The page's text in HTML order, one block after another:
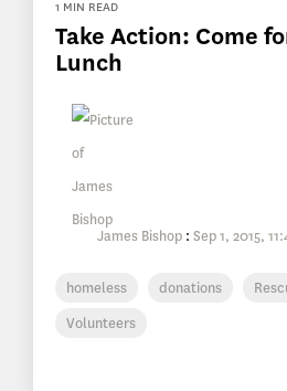
1 MIN READ
Take Action: Come
Lunch
James Bishop : Sep 1, 2015,
homeless donations
Volunteers